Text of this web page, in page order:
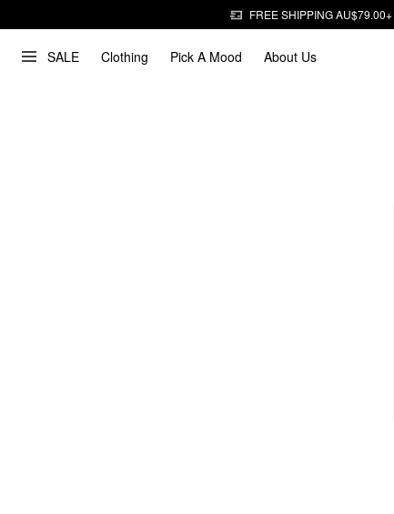
FREE SHIPPING AU$79.00+
SALE Clothing Pick A Mood About Us